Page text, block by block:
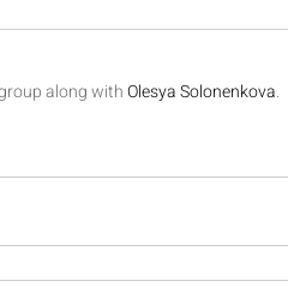
along withOlesya Solonenkova.